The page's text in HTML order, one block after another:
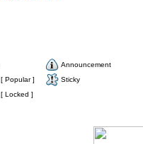
Announcement
Popular ]
Sticky
Locked ]